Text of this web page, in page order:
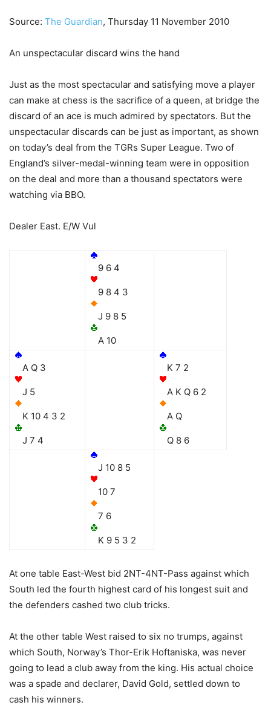
Source: The Guardian, Thursday 11 November 2010
An unspectacular discard wins the hand
Just as the most spectacular and satisfying move a player
can make at chess is the sacrifice of a queen, at bridge the
discard of an ace is much admired by spectators. But the
unspectacular discards can be just as important, as shown
on today’s deal from the TGRs Super League. Two of
England’s silver-medal-winning team were in opposition
on the deal and more than a thousand spectators were
watching via BBO.
Dealer East. E/W Vul
9 6 4
9 8 4 3
J 9 8 5
A 10
A Q 3
J 5
K 10 4 3 2
J 7 4
K 7 2
A K Q 6 2
A Q
Q 8 6
J 10 8 5
10 7
7 6
K 9 5 3 2
At one table East-West bid 2NT-4NT-Pass against which
South led the fourth highest card of his longest suit and
the defenders cashed two club tricks.
At the other table West raised to six no trumps, against
which South, Norway’s Thor-Erik Hoftaniska, was never
going to lead a club away from the king. His actual choice
was a spade and declarer, David Gold, settled down to
cash his winners.